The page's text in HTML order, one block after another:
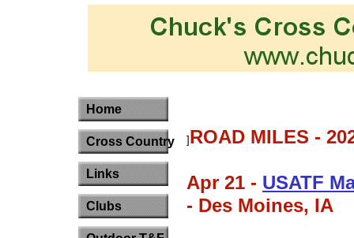
Home
Cross Country
Links
Clubs
] ROAD MILES -
Apr 21 - USATF
- Des Moines, IA